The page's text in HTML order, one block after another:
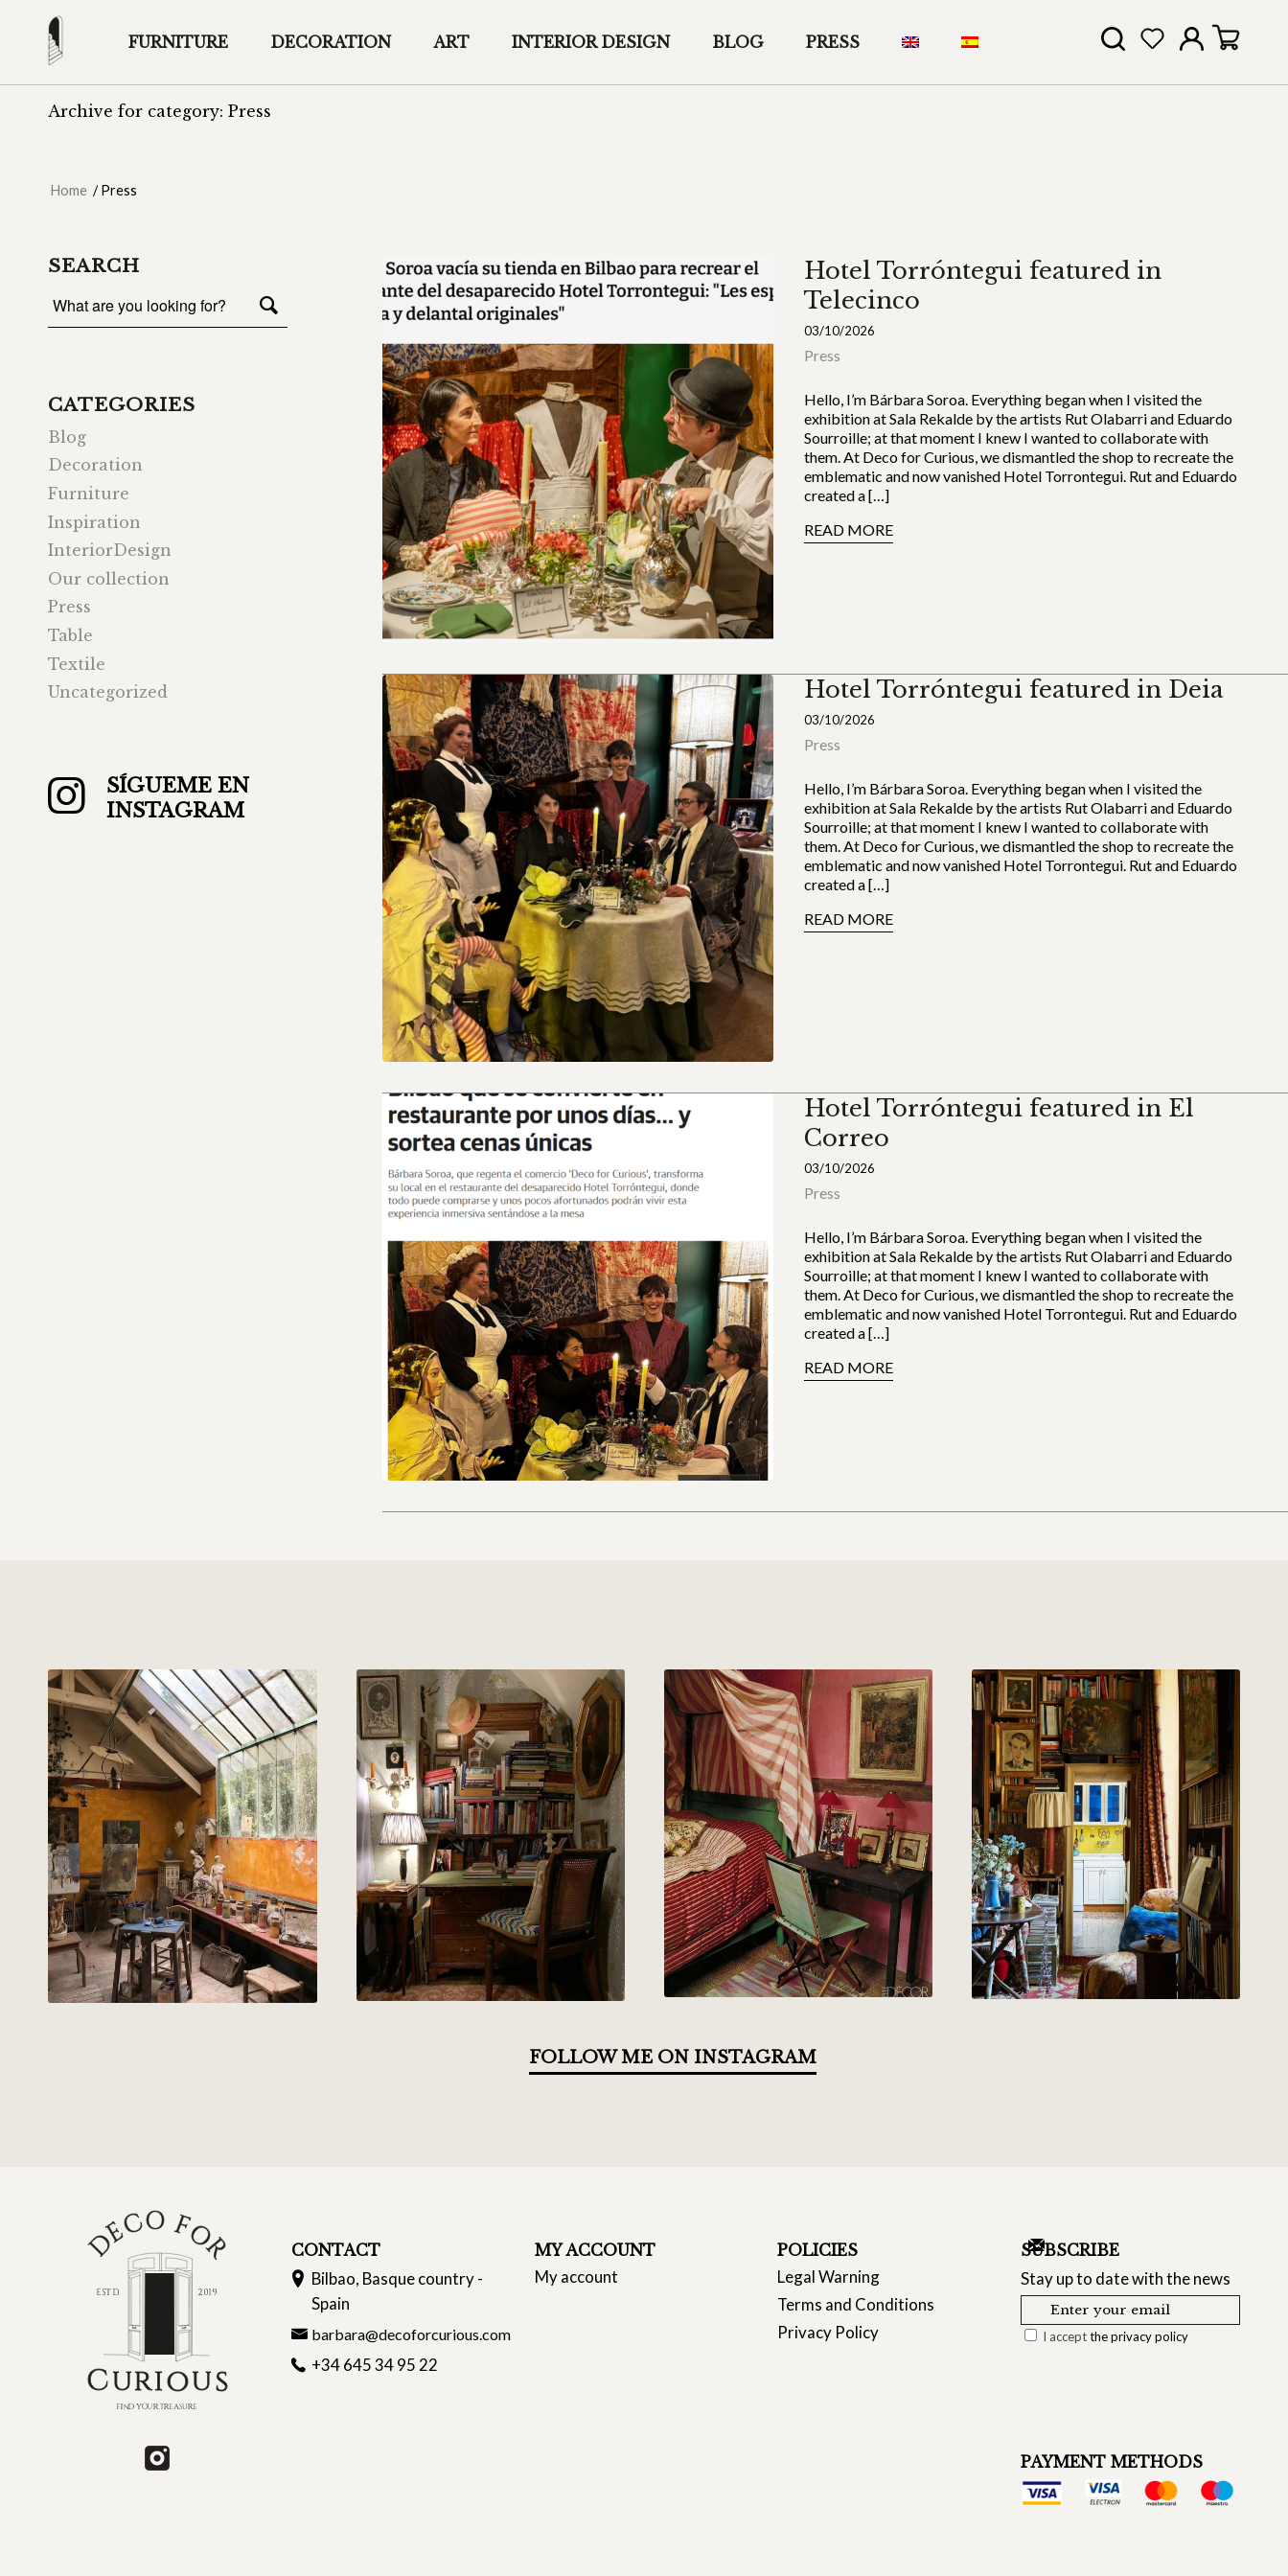
FURNITURE DECORATION ART INTERIOR DESIGN BLOG PRESS
Archive for category: Press
Home / Press
Hotel Torróntegui featured in
Telecinco
03/10/2026
Press
Hello, I’m Bárbara Soroa. Everything began when I visited the
exhibition at Sala Rekalde by the artists Rut Olabarri and Eduardo
Sourroille; at that moment I knew I wanted to collaborate with
them. At Deco for Curious, we dismantled the shop to recreate the
emblematic and now vanished Hotel Torrontegui. Rut and Eduardo
created a […]
READ MORE
Hotel Torróntegui featured in Deia
03/10/2026
Press
Hello, I’m Bárbara Soroa. Everything began when I visited the
exhibition at Sala Rekalde by the artists Rut Olabarri and Eduardo
Sourroille; at that moment I knew I wanted to collaborate with
them. At Deco for Curious, we dismantled the shop to recreate the
emblematic and now vanished Hotel Torrontegui. Rut and Eduardo
created a […]
READ MORE
Hotel Torróntegui featured in El
Correo
03/10/2026
Press
Hello, I’m Bárbara Soroa. Everything began when I visited the
exhibition at Sala Rekalde by the artists Rut Olabarri and Eduardo
Sourroille; at that moment I knew I wanted to collaborate with
them. At Deco for Curious, we dismantled the shop to recreate the
emblematic and now vanished Hotel Torrontegui. Rut and Eduardo
created a […]
READ MORE
SEARCH
CATEGORIES
Blog
Decoration
Furniture
Inspiration
InteriorDesign
Our collection
Press
Table
Textile
Uncategorized
SÍGUEME EN
INSTAGRAM
FOLLOW ME ON INSTAGRAM
CONTACT
Bilbao, Basque country -
Spain
barbara@decoforcurious.com
+34 645 34 95 22
MY ACCOUNT
My account
POLICIES
Legal Warning
Terms and Conditions
Privacy Policy
SUBSCRIBE
Stay up to date with the news
I acceptthe privacy policy
PAYMENT METHODS